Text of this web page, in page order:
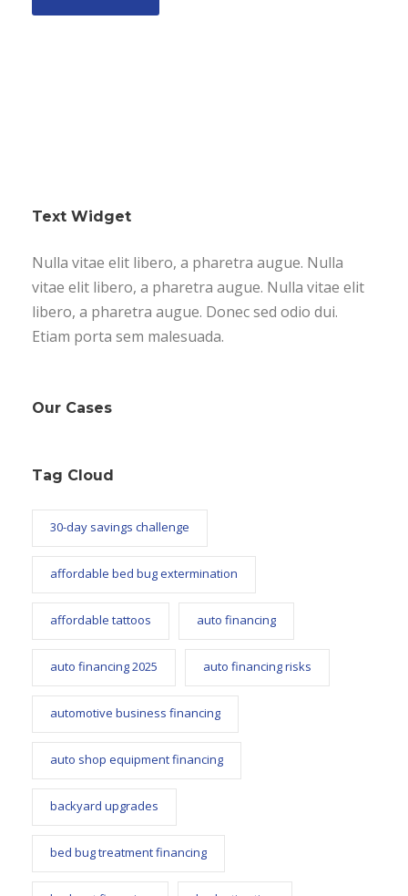
Text Widget
Nulla vitae elit libero, a pharetra augue. Nulla
vitae elit libero, a pharetra augue. Nulla vitae elit
libero, a pharetra augue. Donec sed odio dui.
Etiam porta sem malesuada.
Our Cases
Tag Cloud
30-day savings challenge
affordable bed bug extermination
affordable tattoos auto financing
auto financing 2025 auto financing risks
automotive business financing
auto shop equipment financing
backyard upgrades
bed bug treatment financing